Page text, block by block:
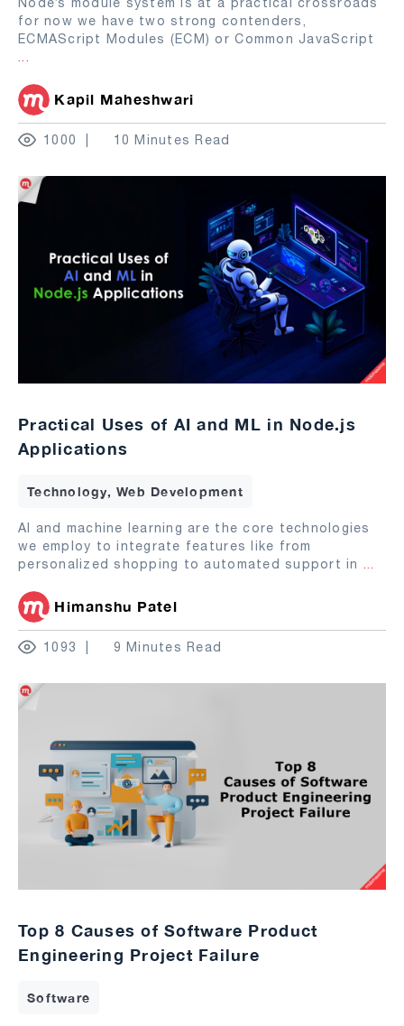
for now we have two strong contenders,
ECMAScript Modules (ECM) or Common JavaScript
...
Kapil Maheshwari
1000 10 Minutes Read
Practical Uses of AI and ML in Node.js
Applications
Technology, Web Development
AI and machine learning are the core technologies
we employ to integrate features like from
personalized shopping to automated support in ...
Himanshu Patel
1093 9 Minutes Read
Top 8 Causes of Software Product
Engineering Project Failure
Software